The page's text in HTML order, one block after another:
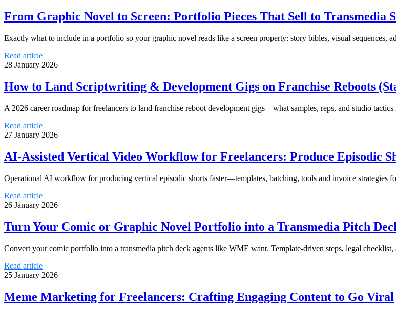
From Graphic Novel to Screen: Portfolio Pieces That Sell to Transmedia
Exactly what to include in a portfolio so your graphic novel reads like a screen property: story bibles, visual sequences,
Read article
28 January 2026
How to Land Scriptwriting & Development Gigs on Franchise Reboots
A 2026 career roadmap for freelancers to land franchise reboot development gigs—what samples, reps, and studio tactics
Read article
27 January 2026
AI-Assisted Vertical Video Workflow for Freelancers: Produce Episodic
Operational AI workflow for producing vertical episodic shorts faster—templates, batching, tools and invoice strategies
Read article
26 January 2026
Turn Your Comic or Graphic Novel Portfolio into a Transmedia Pitch
Convert your comic portfolio into a transmedia pitch deck agents like WME want. Template-driven steps, legal checklist,
Read article
25 January 2026
Meme Marketing for Freelancers: Crafting Engaging Content to Go Viral